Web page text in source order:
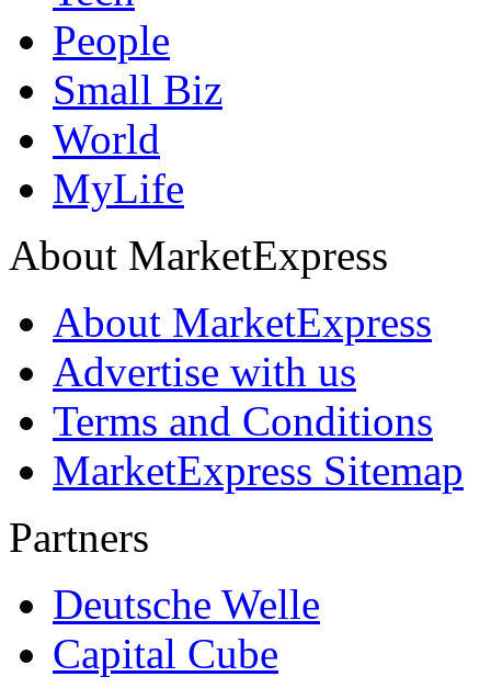
People
Small Biz
World
MyLife
About MarketExpress
About MarketExpress
Advertise with us
Terms and Conditions
MarketExpress Sitemap
Partners
Deutsche Welle
Capital Cube